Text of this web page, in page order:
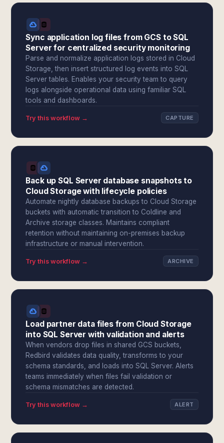
Sync application log files from GCS to SQL
Server for centralized security monitoring
Parse and normalize application logs stored in Cloud
Storage, then insert structured log events into SQL
Server tables. Enables your security team to query
logs alongside operational data using familiar SQL
tools and dashboards.
Try this workflow → CAPTURE
Back up SQL Server database snapshots to
Cloud Storage with lifecycle policies
Automate nightly database backups to Cloud Storage
buckets with automatic transition to Coldline and
Archive storage classes. Maintains compliant
retention without maintaining on-premises backup
infrastructure or manual intervention.
Try this workflow → ARCHIVE
Load partner data files from Cloud Storage
into SQL Server with validation and alerts
When vendors drop files in shared GCS buckets,
Redbird validates data quality, transforms to your
schema standards, and loads into SQL Server. Alerts
teams immediately when files fail validation or
schema mismatches are detected.
Try this workflow → ALERT